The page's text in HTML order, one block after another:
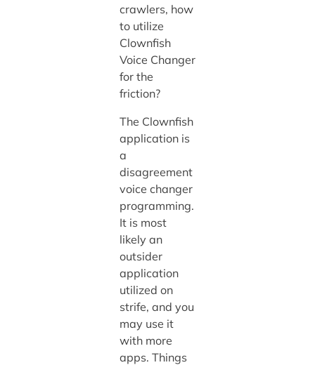
crawlers, how
to utilize
Clownfish
Voice Changer
for the
friction?
The Clownfish
application is
a
disagreement
voice changer
programming.
It is most
likely an
outsider
application
utilized on
strife, and you
may use it
with more
apps. Things